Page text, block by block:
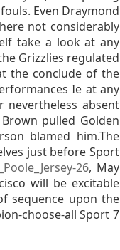
Even Draymond
not considerably
take a look at any
Grizzlies regulated
the conclude of the
Ie at any
absent
pulled Golden
blamed him.The
just before Sport
26, May
will be excitable
sequence upon the
choose-all Sport 7